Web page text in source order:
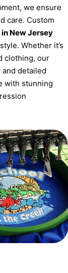
we ensure
care. Custom
New Jersey
Whether it’s
clothing, our
detailed
with stunning